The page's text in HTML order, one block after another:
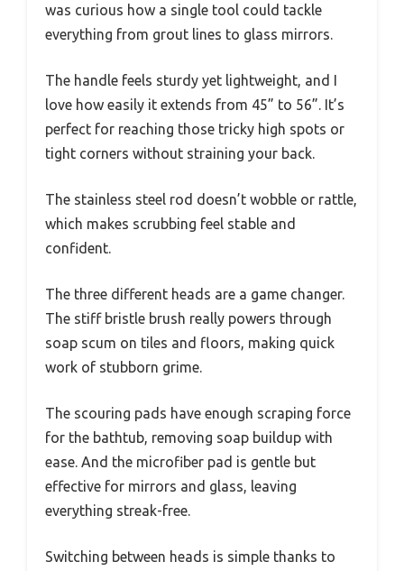
was curious how a single tool could tackle
everything from grout lines to glass mirrors.
The handle feels sturdy yet lightweight, and I
love how easily it extends from 45” to 56”. It’s
perfect for reaching those tricky high spots or
tight corners without straining your back.
The stainless steel rod doesn’t wobble or rattle,
which makes scrubbing feel stable and
confident.
The three different heads are a game changer.
The stiff bristle brush really powers through
soap scum on tiles and floors, making quick
work of stubborn grime.
The scouring pads have enough scraping force
for the bathtub, removing soap buildup with
ease. And the microfiber pad is gentle but
effective for mirrors and glass, leaving
everything streak-free.
Switching between heads is simple thanks to